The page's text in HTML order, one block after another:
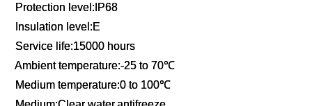
Protection level:IP68
Insulation level:E
Service life:15000 hours
Ambient temperature:-25 to 70℃
Medium temperature:0 to 100℃